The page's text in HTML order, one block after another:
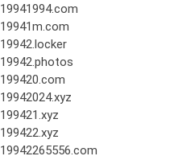
19941994.com
19941m.com
19942.locker
19942.photos
199420.com
19942024.xyz
199421.xyz
199422.xyz
19942265556.com